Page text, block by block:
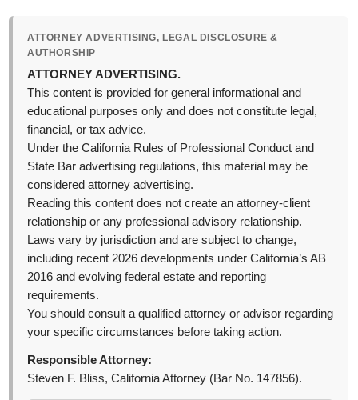
ATTORNEY ADVERTISING, LEGAL DISCLOSURE &
AUTHORSHIP
ATTORNEY ADVERTISING.
This content is provided for general informational and
educational purposes only and does not constitute legal,
financial, or tax advice.
Under the California Rules of Professional Conduct and
State Bar advertising regulations, this material may be
considered attorney advertising.
Reading this content does not create an attorney-client
relationship or any professional advisory relationship.
Laws vary by jurisdiction and are subject to change,
including recent 2026 developments under California’s AB
2016 and evolving federal estate and reporting
requirements.
You should consult a qualified attorney or advisor regarding
your specific circumstances before taking action.
Responsible Attorney:
Steven F. Bliss, California Attorney (Bar No. 147856).